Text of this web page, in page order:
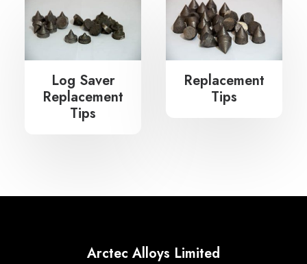
Search
Log Saver
Replacement
Tips
Replacement
Tips
Arctec Alloys Limited